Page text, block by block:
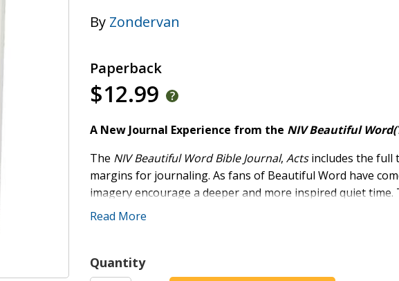
By Zondervan
Paperback
$12.99
A New Journal Experience from the NIV Beautiful
The NIV Beautiful Word Bible Journal,Actsincludes the full
margins for journaling. As fans of Beautiful Word have
imagery encourage a deeper and more inspired quiet
it easy to carry this Bible journal anywhere.
reading. The art inside is from the
created specifically for each Bible journal.
Read More
Quantity